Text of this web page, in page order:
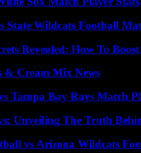
State Wildcats Football
Revealed: How To
& Cream Mix News
Tampa Bay Rays Match
Unveiling The Truth
vs Arizona Wildcats